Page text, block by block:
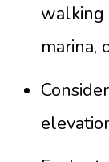
walking
marina,